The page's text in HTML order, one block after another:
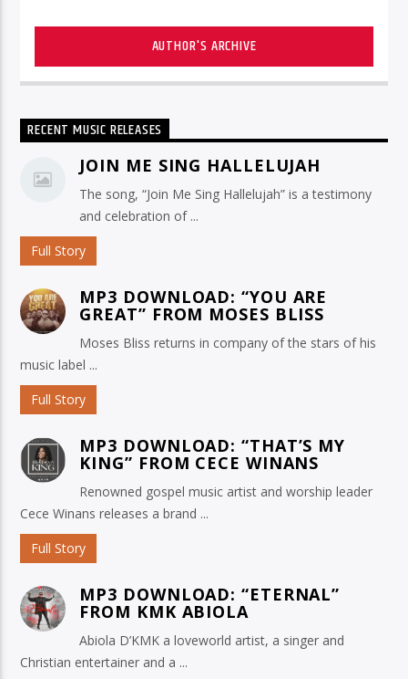
AUTHOR'S ARCHIVE
RECENT MUSIC RELEASES
JOIN ME SING HALLELUJAH
The song, “Join Me Sing Hallelujah” is a testimony
and celebration of ...
Full Story
MP3 DOWNLOAD: “YOU ARE
GREAT” FROM MOSES BLISS
Moses Bliss returns in company of the stars of his
music label ...
Full Story
MP3 DOWNLOAD: “THAT’S MY
KING” FROM CECE WINANS
Renowned gospel music artist and worship leader
Cece Winans releases a brand ...
Full Story
MP3 DOWNLOAD: “ETERNAL”
FROM KMK ABIOLA
Abiola D’KMK a loveworld artist, a singer and
Christian entertainer and a ...